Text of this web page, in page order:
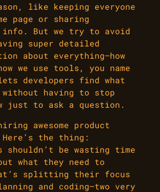
like keeping everyone
page or sharing
info. But we try to avoid
super detailed
about everything—how
we use tools, you name
developers find what
without having to stop
just to ask a question.
awesome product
Here’s the thing:
shouldn’t be wasting time
what they need to
splitting their focus
and coding—two very